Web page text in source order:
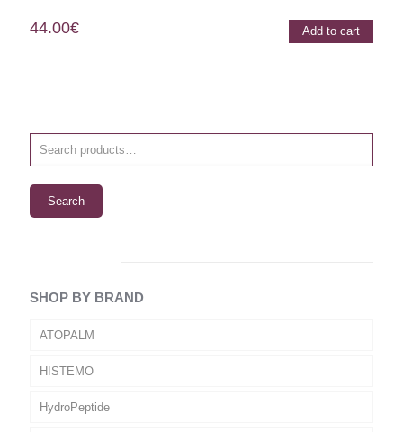
44.00€ Add to cart
Search
SHOP BY BRAND
ATOPALM
HISTEMO
HydroPeptide